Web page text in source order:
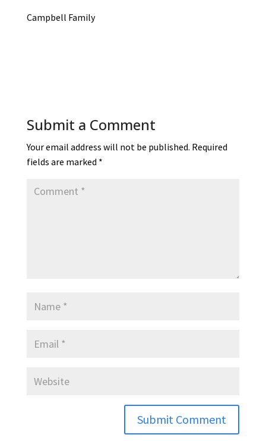
Campbell Family
Submit a Comment
Your email address will not be published. Required
fields are marked *